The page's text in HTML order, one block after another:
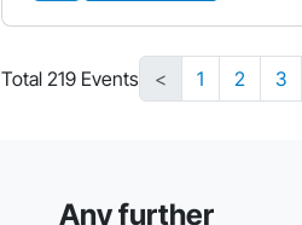
Total 219 Events < 1 2 3
Any further